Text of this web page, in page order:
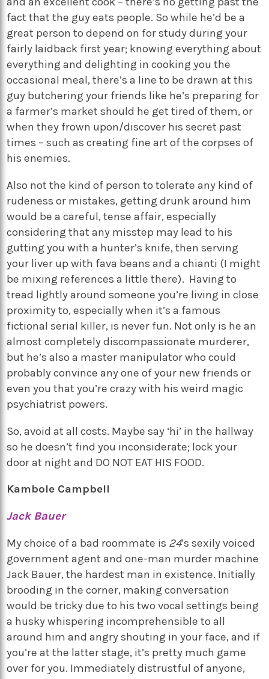
fact that the guy eats people. So while he’d be a
great person to depend on for study during your
fairly laidback first year; knowing everything about
everything and delighting in cooking you the
occasional meal, there’s a line to be drawn at this
guy butchering your friends like he’s preparing for
a farmer’s market should he get tired of them, or
when they frown upon/discover his secret past
times – such as creating fine art of the corpses of
his enemies.
Also not the kind of person to tolerate any kind of
rudeness or mistakes, getting drunk around him
would be a careful, tense affair, especially
considering that any misstep may lead to his
gutting you with a hunter’s knife, then serving
your liver up with fava beans and a chianti (I might
be mixing references a little there). Having to
tread lightly around someone you’re living in close
proximity to, especially when it’s a famous
fictional serial killer, is never fun. Not only is he an
almost completely discompassionate murderer,
but he’s also a master manipulator who could
probably convince any one of your new friends or
even you that you’re crazy with his weird magic
psychiatrist powers.
So, avoid at all costs. Maybe say ‘hi’ in the hallway
so he doesn’t find you inconsiderate; lock your
door at night and DO NOT EAT HIS FOOD.
Kambole Campbell
Jack Bauer
My choice of a bad roommate is 24’s sexily voiced
government agent and one-man murder machine
Jack Bauer, the hardest man in existence. Initially
brooding in the corner, making conversation
would be tricky due to his two vocal settings being
a husky whispering incomprehensible to all
around him and angry shouting in your face, and if
you’re at the latter stage, it’s pretty much game
over for you. Immediately distrustful of anyone,